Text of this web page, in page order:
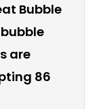
Bubble
are
86